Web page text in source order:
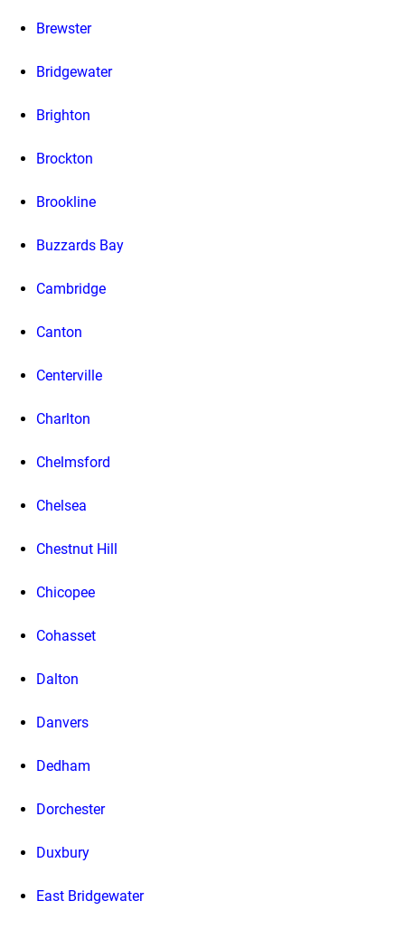
Brewster
Bridgewater
Brighton
Brockton
Brookline
Buzzards Bay
Cambridge
Canton
Centerville
Charlton
Chelmsford
Chelsea
Chestnut Hill
Chicopee
Cohasset
Dalton
Danvers
Dedham
Dorchester
Duxbury
East Bridgewater